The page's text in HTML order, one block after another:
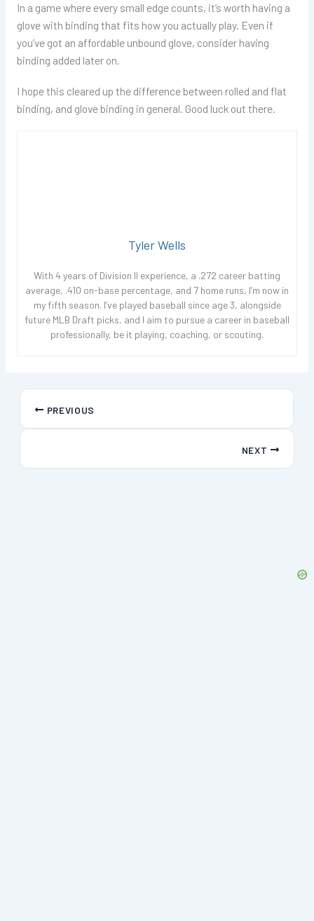
In a game where every small edge counts, it’s worth having a
glove with binding that fits how you actually play. Even if
you’ve got an affordable unbound glove, consider having
binding added later on.
I hope this cleared up the difference between rolled and flat
binding, and glove binding in general. Good luck out there.
Tyler Wells
With 4 years of Division II experience, a .272 career batting
average, .410 on-base percentage, and 7 home runs, I’m now in
my fifth season. I’ve played baseball since age 3, alongside
future MLB Draft picks, and I aim to pursue a career in baseball
professionally, be it playing, coaching, or scouting.
PREVIOUS
NEXT